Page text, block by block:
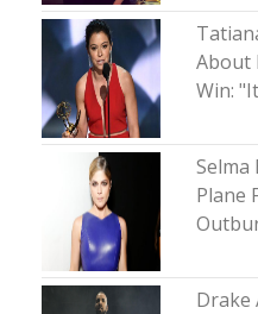
About
Win:
Selma
Plane
Drake